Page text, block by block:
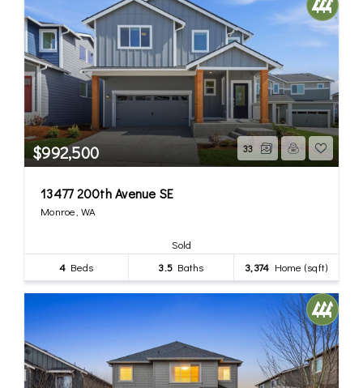
$992,500 33
13477 200th Avenue SE
Monroe, WA
Sold
4 Beds 3.5 Baths 3,374 Home (sqft)